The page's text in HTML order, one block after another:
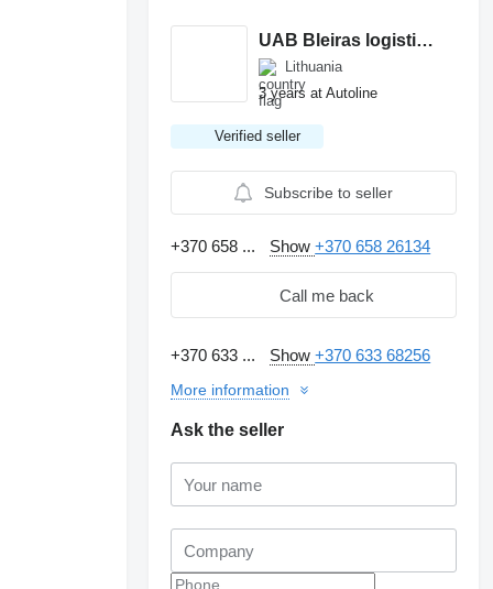
UAB Bleiras logistics
Lithuania
3 years at Autoline
Verified seller
Subscribe to seller
+370 658 ... Show+370 658 26134
Call me back
+370 633 ... Show+370 633 68256
More information
Ask the seller